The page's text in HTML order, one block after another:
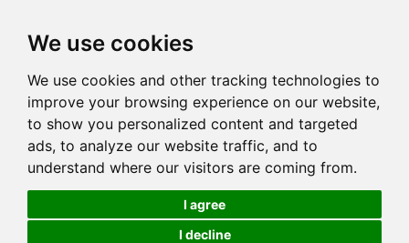
We use cookies
We use cookies and other tracking technologies to
improve your browsing experience on our website,
to show you personalized content and targeted
ads, to analyze our website traffic, and to
understand where our visitors are coming from.
I agree
I decline